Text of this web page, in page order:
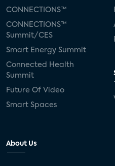
CONNECTIONS™
CONNECTIONS™
Summit/CES
Smart Energy Summit
Connected Health
Summit
Future Of Video
Smart Spaces
About Us